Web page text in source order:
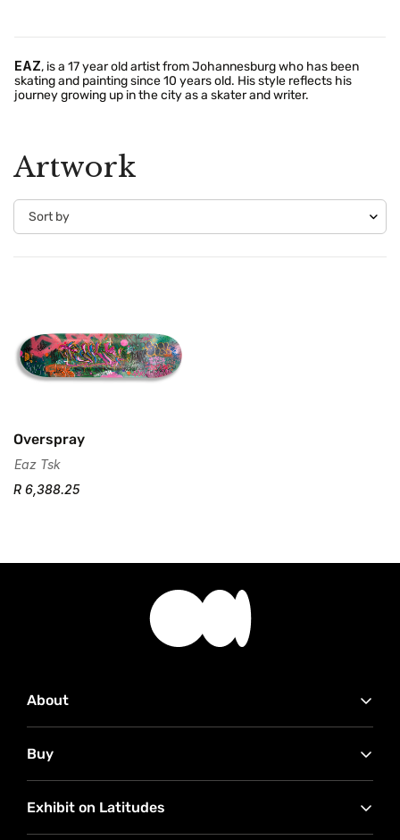
EAZ, is a 17 year old artist from Johannesburg who has been
skating and painting since 10 years old. His style reflects his
journey growing up in the city as a skater and writer.
Artwork
Overspray
Eaz Tsk
R 6,388.25
About
Advertise with Us
Our Partners
RMB Latitudes Art Fair
Buy
Conditions of Sale
Exhibit on Latitudes
Confirm your age
No, I'm not